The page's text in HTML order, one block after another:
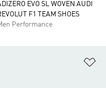
EVO SL WOVEN AUDI
F1 TEAM SHOES
Performance